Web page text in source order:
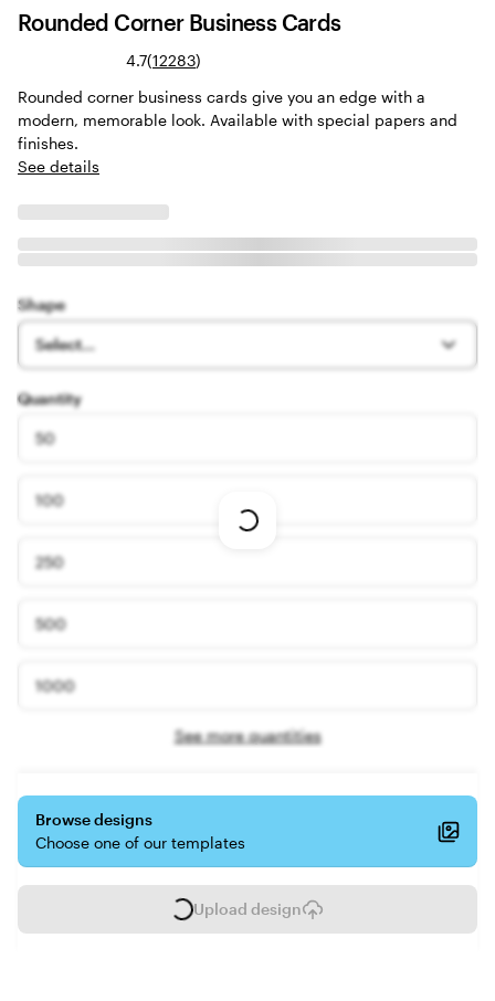
Rounded Corner Business Cards
4.7(12283Read
reviews
)
Rounded corner business cards give you an edge with a
modern, memorable look. Available with special papers and
finishes.
See details
Loading
Shape
Select...
Quantity
50
100
250
500
1000
See more quantities
Browse designs
Choose one of our templates
L
Upload design